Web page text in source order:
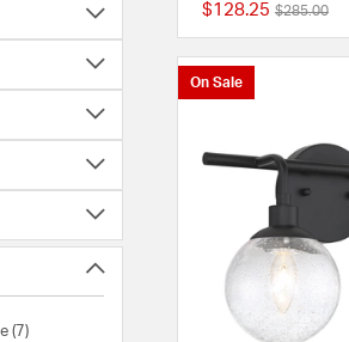
(7)
Refined by Collection: Neighborhood Que
$128.25 Price
$285.00to
On Sale